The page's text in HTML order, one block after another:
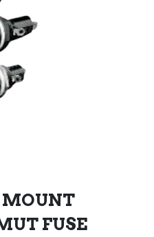
MOUNT
FUSE